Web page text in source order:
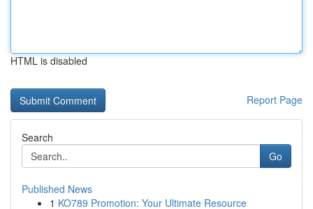
HTML is disabled
Report Page
Search
Go
Published News
1 KO789 Promotion: Your Ultimate Resource